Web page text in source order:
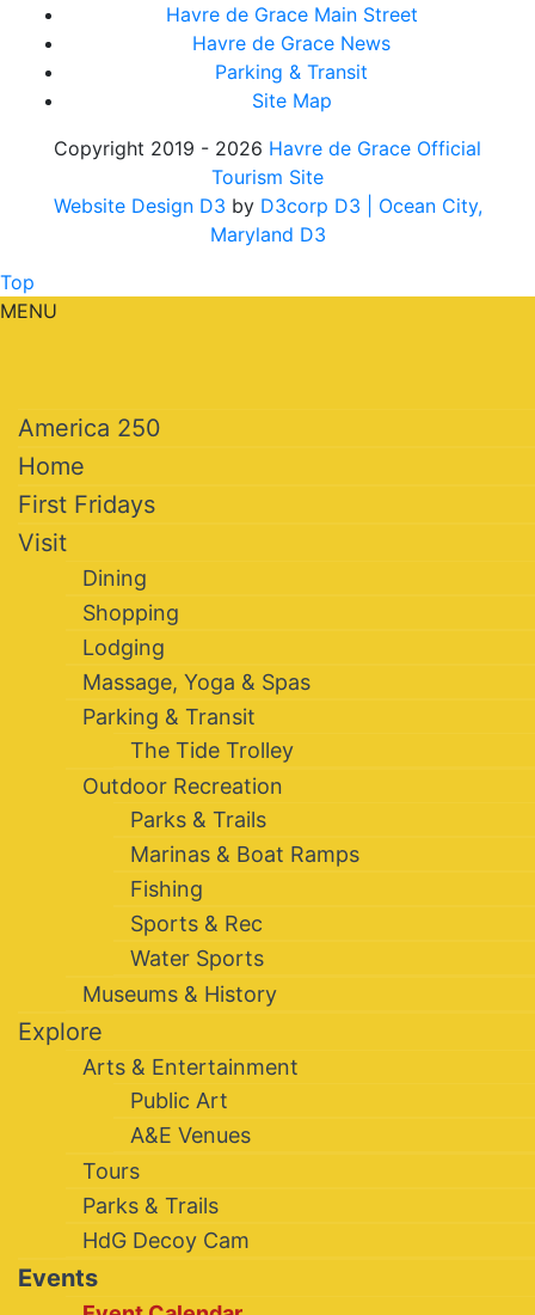
Havre de Grace Main Street
Havre de Grace News
Parking & Transit
Site Map
Copyright 2019 - 2026 Havre de Grace Official
Tourism Site
Website Design D3 by D3corp D3
| Ocean City,
Maryland D3
Top
MENU
America 250
Home
First Fridays
Visit
Dining
Shopping
Lodging
Massage, Yoga & Spas
Parking & Transit
The Tide Trolley
Outdoor Recreation
Parks & Trails
Marinas & Boat Ramps
Fishing
Sports & Rec
Water Sports
Museums & History
Explore
Arts & Entertainment
Public Art
A&E Venues
Tours
Parks & Trails
HdG Decoy Cam
Events